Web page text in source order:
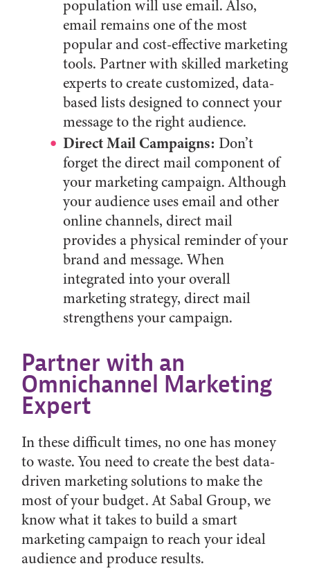
population will use email. Also,
email remains one of the most
popular and cost-effective marketing
tools. Partner with skilled marketing
experts to create customized, data-
based lists designed to connect your
message to the right audience.
Direct Mail Campaigns: Don’t
forget the direct mail component of
your marketing campaign. Although
your audience uses email and other
online channels, direct mail
provides a physical reminder of your
brand and message. When
integrated into your overall
marketing strategy, direct mail
strengthens your campaign.
Partner with an
Omnichannel Marketing
Expert
In these difficult times, no one has money
to waste. You need to create the best data-
driven marketing solutions to make the
most of your budget. At Sabal Group, we
know what it takes to build a smart
marketing campaign to reach your ideal
audience and produce results.